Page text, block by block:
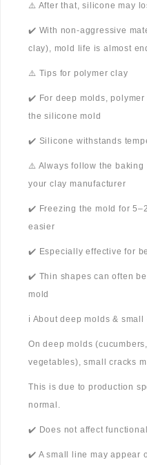
⚠️ After that, silicone may
✔️ With non-aggressive
clay), mold life is almost
⚠️ Tips for polymer clay
✔️ For deep molds,
the silicone mold
✔️ Silicone withstands
⚠️ Always follow the
your clay manufacturer
✔️ Freezing the mold for
easier
✔️ Especially effective for
✔️ Thin shapes can often
mold
ℹ️ About deep molds & small
On deep molds
vegetables), small cracks
This is due to production
normal.
✔️ Does not affect
✔️ A small line may appear